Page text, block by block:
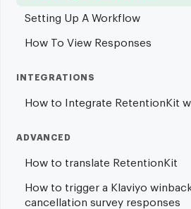
Setting Up A Workflow
How To View Responses
INTEGRATIONS
How to Integrate RetentionKit
ADVANCED
How to translate RetentionKit
How to trigger a Klaviyo
cancellation survey responses